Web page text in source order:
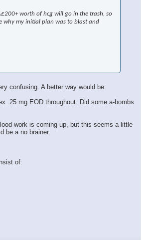
worth of hcg will go in the trash, so
why my initial plan was to blast and
confusing. A better way would be:
.25 mg EOD throughout. Did some a-bombs
work is coming up, but this seems a little
be a no brainer.
of: